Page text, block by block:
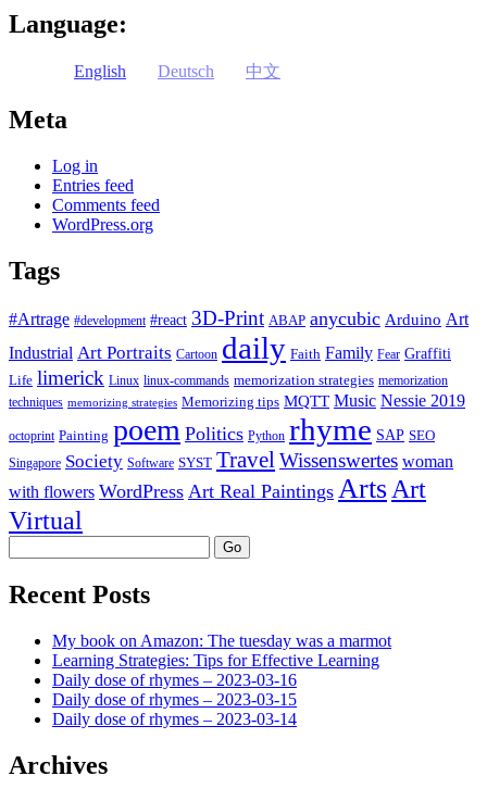
Language:
English Deutsch 中文
Meta
Log in
Entries feed
Comments feed
WordPress.org
Tags
#Artrage #development #react 3D-Print ABAP anycubic Arduino Art
Industrial Art Portraits Cartoon daily Faith Family Fear Graffiti
Life limerick Linux linux-commands memorization strategies memorization
techniques memorizing strategies Memorizing tips MQTT Music Nessie 2019
octoprint Painting poem Politics Python rhyme SAP SEO
Singapore Society Software SYST TravelWissenswertes woman
with flowers WordPress Art Real Paintings ArtsArt
Virtual
Recent Posts
My book on Amazon: The tuesday was a marmot
Learning Strategies: Tips for Effective Learning
Daily dose of rhymes – 2023-03-16
Daily dose of rhymes – 2023-03-15
Daily dose of rhymes – 2023-03-14
Archives